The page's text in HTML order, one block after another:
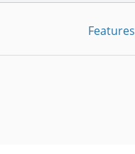
Features